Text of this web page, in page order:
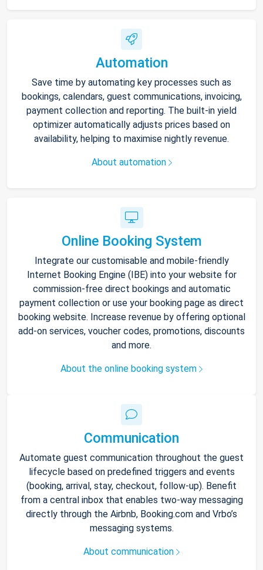
Automation
Save time by automating key processes such as
bookings, calendars, guest communications, invoicing,
payment collection and reporting. The built-in yield
optimizer automatically adjusts prices based on
availability, helping to maximise nightly revenue.
About automation
Online Booking System
Integrate our customisable and mobile-friendly
Internet Booking Engine (IBE) into your website for
commission-free direct bookings and automatic
payment collection or use your booking page as direct
booking website. Increase revenue by offering optional
add-on services, voucher codes, promotions, discounts
and more.
About the online booking system
Communication
Automate guest communication throughout the guest
lifecycle based on predefined triggers and events
(booking, arrival, stay, checkout, follow-up). Benefit
from a central inbox that enables two-way messaging
directly through the Airbnb, Booking.com and Vrbo’s
messaging systems.
About communication